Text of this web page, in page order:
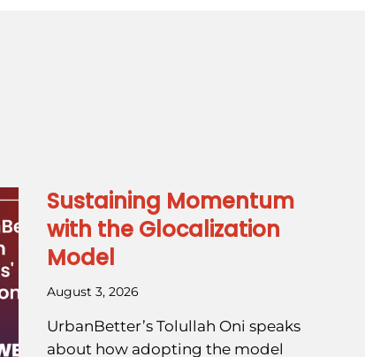
Sustaining Momentum
with the Glocalization
Model
August 3, 2026
UrbanBetter’s Tolullah Oni speaks
about how adopting the model